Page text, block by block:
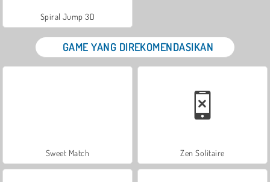
Spiral Jump 3D
GAME YANG DIREKOMENDASIKAN
Sweet Match Zen Solitaire